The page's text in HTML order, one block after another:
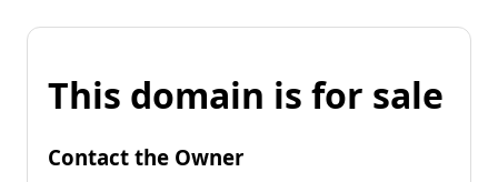
This domain is for sale
Contact the Owner